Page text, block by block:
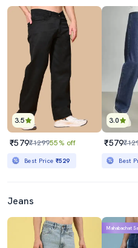
3.5
₹579₹129955% off
Best Price ₹529
3.0
₹579
Best
Jeans
Mahabachat